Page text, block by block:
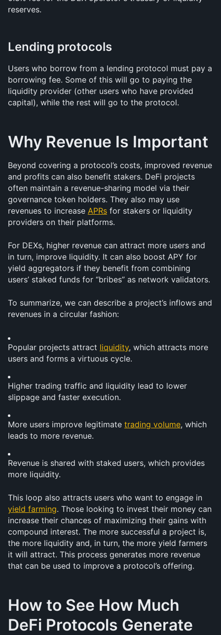
reserves.
Lending protocols
Users who borrow from a lending protocol must pay a
borrowing fee. Some of this will go to paying the
liquidity provider (other users who have provided
capital), while the rest will go to the protocol.
Why Revenue Is Important
Beyond covering a protocol’s costs, improved revenue
and profits can also benefit stakers. DeFi projects
often maintain a revenue-sharing model via their
governance token holders. They also may use
revenues to increase APRs for stakers or liquidity
providers on their platforms.
For DEXs, higher revenue can attract more users and
in turn, improve liquidity. It can also boost APY for
yield aggregators if they benefit from combining
users’ staked funds for “bribes” as network validators.
To summarize, we can describe a project’s inflows and
revenues in a circular fashion:
Popular projects attract liquidity, which attracts more
users and forms a virtuous cycle.
Higher trading traffic and liquidity lead to lower
slippage and faster execution.
More users improve legitimate trading volume, which
leads to more revenue.
Revenue is shared with staked users, which provides
more liquidity.
yield farming. Those looking to invest their money can
increase their chances of maximizing their gains with
compound interest. The more successful a project is,
the more liquidity and, in turn, the more yield farmers
it will attract. This process generates more revenue
that can be used to improve a protocol’s offering.
How to See How Much
DeFi Protocols Generate